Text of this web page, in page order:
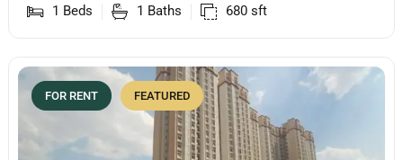
1 Beds 1 Baths 680 sft
FOR RENT FEATURED